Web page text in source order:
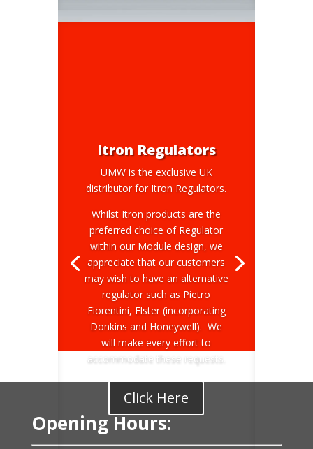
Itron Regulators
UMW is the exclusive UK
distributor for Itron Regulators.
Whilst Itron products are the
preferred choice of Regulator
within our Module design, we
appreciate that our customers
may wish to have an alternative
regulator such as Pietro
Fiorentini, Elster (incorporating
Donkins and Honeywell). We
will make every effort to
accommodate these requests.
Click Here
Opening Hours: